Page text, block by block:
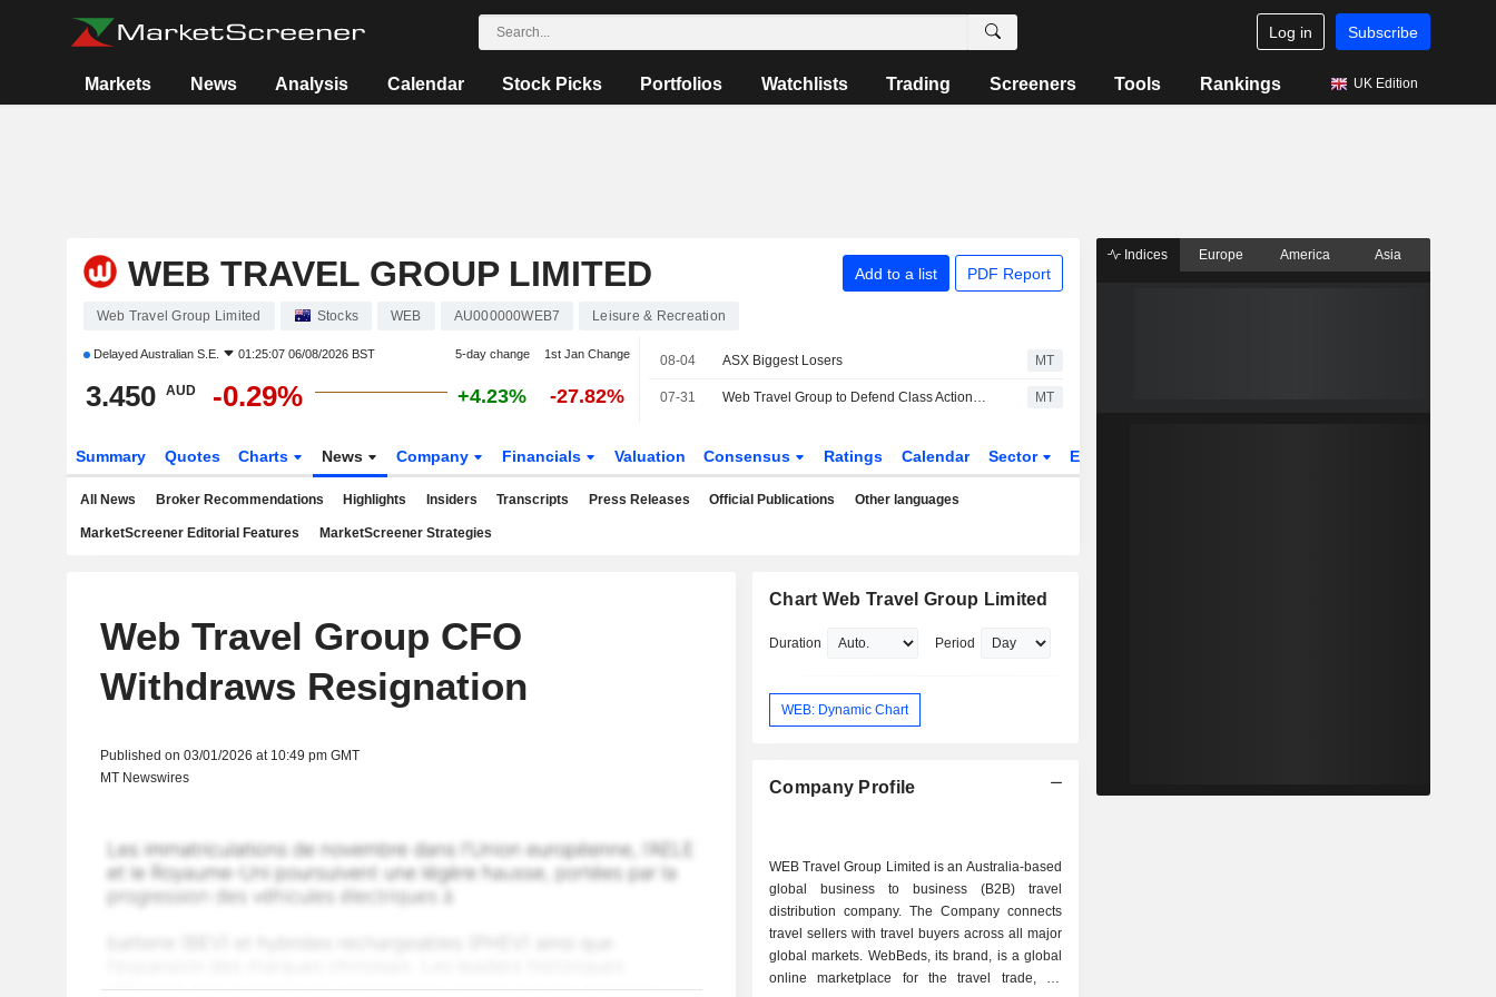
Log in Subscribe
Markets News Analysis Calendar Stock Picks Portfolios Watchlists Trading Screeners Tools Rankings UK Edition
WEB TRAVEL GROUP LIMITED Add to a list PDF Report
Web Travel Group Limited Stocks WEB AU000000WEB7 Leisure & Recreation
DelayedAustralian S.E. 01:25:07 06/08/2026 BST 5-day change 1st Jan Change
3.450 AUD -0.29% +4.23% -27.82%
08-04 ASX Biggest Losers MT
07-31 Web Travel Group to Defend Class Action Filed in Victoria Supreme Court MT
Summary Quotes Charts News Company Financials Valuation Consensus Ratings Calendar Sector ETFs
All News Broker Recommendations Highlights Insiders Transcripts Press Releases Official Publications Other languages
MarketScreener Editorial Features MarketScreener Strategies
Web Travel Group CFO
Withdraws Resignation
Published on 03/01/2026 at 10:49 pm GMT
MT Newswires
Chart Web Travel Group Limited
Duration Period
WEB: Dynamic Chart
Company Profile
WEB Travel Group Limited is an Australia-based
global business to business (B2B) travel
distribution company. The Company connects
travel sellers with travel buyers across all major
global markets. WebBeds, its brand, is a global
online marketplace for the travel trade, an
Indices Europe America Asia